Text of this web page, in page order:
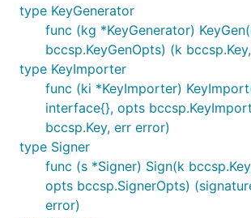
type KeyGenerator
func (kg *KeyGenerator)
bccsp.KeyGenOpts) (k
type KeyImporter
func (ki *KeyImporter)
interface{}, opts
bccsp.Key, err error)
type Signer
func (s *Signer) Sign(k
opts bccsp.SignerOpts)
error)